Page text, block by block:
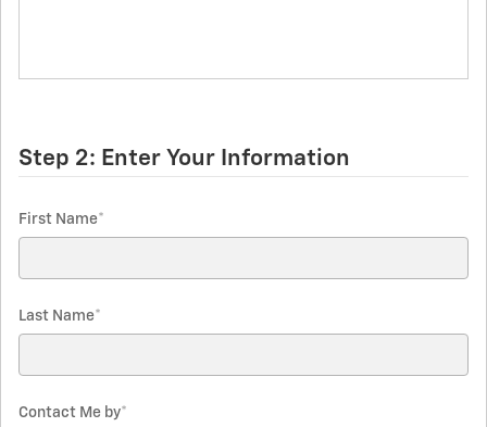
Step 2: Enter Your Information
First Name*
Last Name*
Contact Me by*